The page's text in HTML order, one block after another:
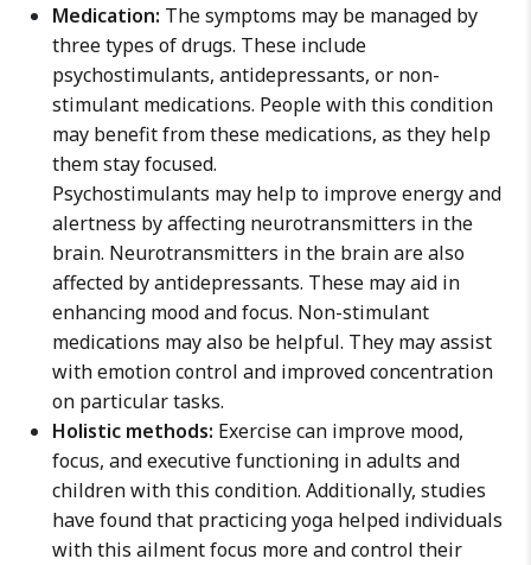
Medication: The symptoms may be managed by
three types of drugs. These include
psychostimulants, antidepressants, or non-
stimulant medications. People with this condition
may benefit from these medications, as they help
them stay focused.
Psychostimulants may help to improve energy and
alertness by affecting neurotransmitters in the
brain. Neurotransmitters in the brain are also
affected by antidepressants. These may aid in
enhancing mood and focus. Non-stimulant
medications may also be helpful. They may assist
with emotion control and improved concentration
on particular tasks.
Holistic methods: Exercise can improve mood,
focus, and executive functioning in adults and
children with this condition. Additionally, studies
have found that practicing yoga helped individuals
with this ailment focus more and control their